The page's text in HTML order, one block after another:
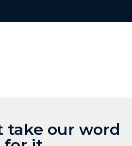
take our word